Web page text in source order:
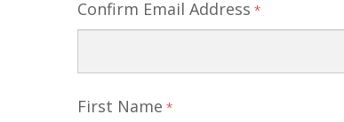
Confirm Email Address *
First Name *